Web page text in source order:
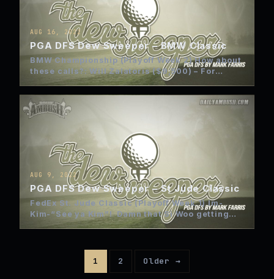
AUG 16, 2022
PGA DFS Dew Sweeper – BMW Classic
BMW Championship (Playoff Week 2) How about
these calls?: Will Zalatoris ($9,500) – For
anyone that has followed…
AUG 9, 2022
PGA DFS Dew Sweeper – St Jude Classic
FedEx St. Jude Classic (Playoff Week 1) Im-
Kim-“See ya Kim”! Damn that Si Woo getting
sick on Sunday! …
1 2 Older →